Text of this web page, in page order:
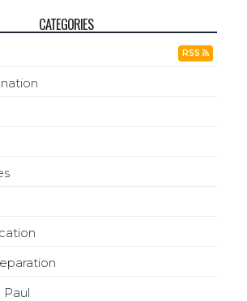
CATEGORIES
RSS
Paul